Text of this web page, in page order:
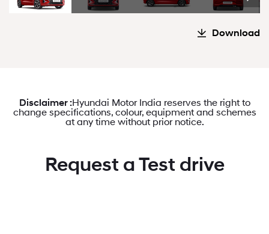
Download
Disclaimer :Hyundai Motor India reserves the right to
change specifications, colour, equipment and schemes
at any time without prior notice.
Request a Test drive